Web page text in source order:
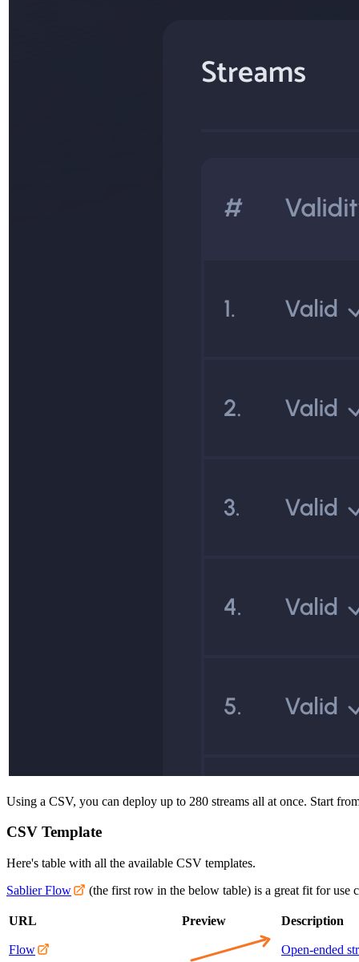
Using a CSV, you can deploy up to 280 streams all at once. Start
CSV Template
Here's table with all the available CSV templates.
Sablier Flow
(the first row in the below table) is a great fit for use
URL Preview Description
Flow Open-ended